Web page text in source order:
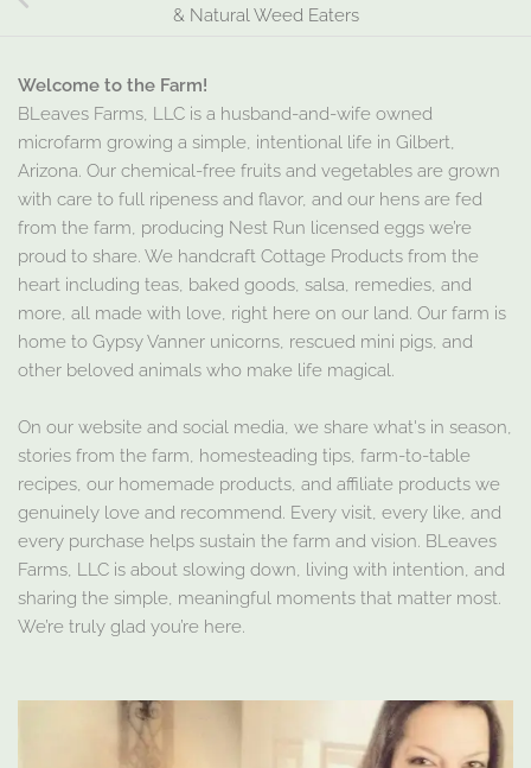
& Natural Weed Eaters
Welcome to the Farm!
BLeaves Farms, LLC is a husband-and-wife owned
microfarm growing a simple, intentional life in Gilbert,
Arizona. Our chemical-free fruits and vegetables are grown
with care to full ripeness and flavor, and our hens are fed
from the farm, producing Nest Run licensed eggs we’re
proud to share. We handcraft Cottage Products from the
heart including teas, baked goods, salsa, remedies, and
more, all made with love, right here on our land. Our farm is
home to Gypsy Vanner unicorns, rescued mini pigs, and
other beloved animals who make life magical.
On our website and social media, we share what's in season,
stories from the farm, homesteading tips, farm-to-table
recipes, our homemade products, and affiliate products we
genuinely love and recommend. Every visit, every like, and
every purchase helps sustain the farm and vision. BLeaves
Farms, LLC is about slowing down, living with intention, and
sharing the simple, meaningful moments that matter most.
We’re truly glad you’re here.